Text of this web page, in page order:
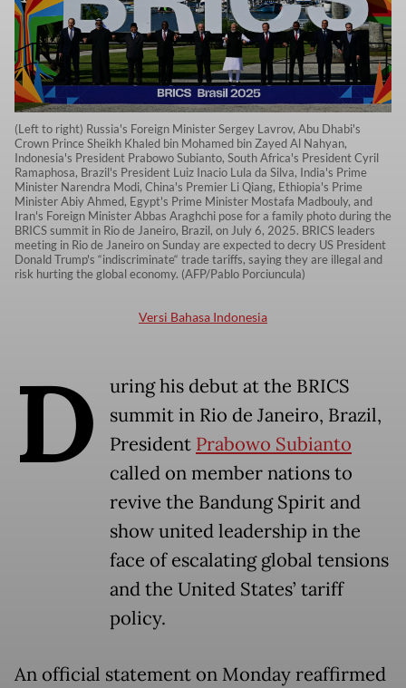
(Left to right) Russia's Foreign Minister Sergey Lavrov, Abu Dhabi's
Crown Prince Sheikh Khaled bin Mohamed bin Zayed Al Nahyan,
Indonesia's President Prabowo Subianto, South Africa's President Cyril
Ramaphosa, Brazil's President Luiz Inacio Lula da Silva, India's Prime
Minister Narendra Modi, China's Premier Li Qiang, Ethiopia's Prime
Minister Abiy Ahmed, Egypt's Prime Minister Mostafa Madbouly, and
Iran's Foreign Minister Abbas Araghchi pose for a family photo during the
BRICS summit in Rio de Janeiro, Brazil, on July 6, 2025. BRICS leaders
meeting in Rio de Janeiro on Sunday are expected to decry US President
Donald Trump's “indiscriminate“ trade tariffs, saying they are illegal and
risk hurting the global economy. (AFP/Pablo Porciuncula)
Versi Bahasa Indonesia
D
uring his debut at the BRICS
summit in Rio de Janeiro, Brazil,
President Prabowo Subianto
called on member nations to
revive the Bandung Spirit and
show united leadership in the
face of escalating global tensions
and the United States’ tariff
policy.
An official statement on Monday reaffirmed